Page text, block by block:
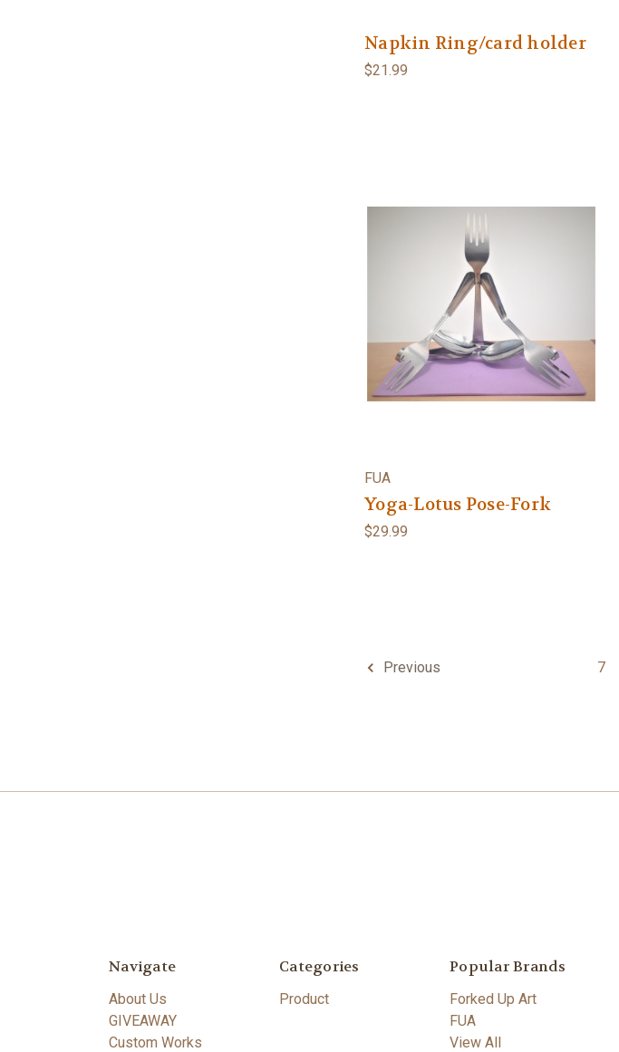
Napkin Ring/card holder
$21.99
FUA
Yoga-Lotus Pose-Fork
$29.99
Previous 7
Navigate
About Us
GIVEAWAY
Custom Works
Categories
Product
Popular Brands
Forked Up Art
FUA
View All